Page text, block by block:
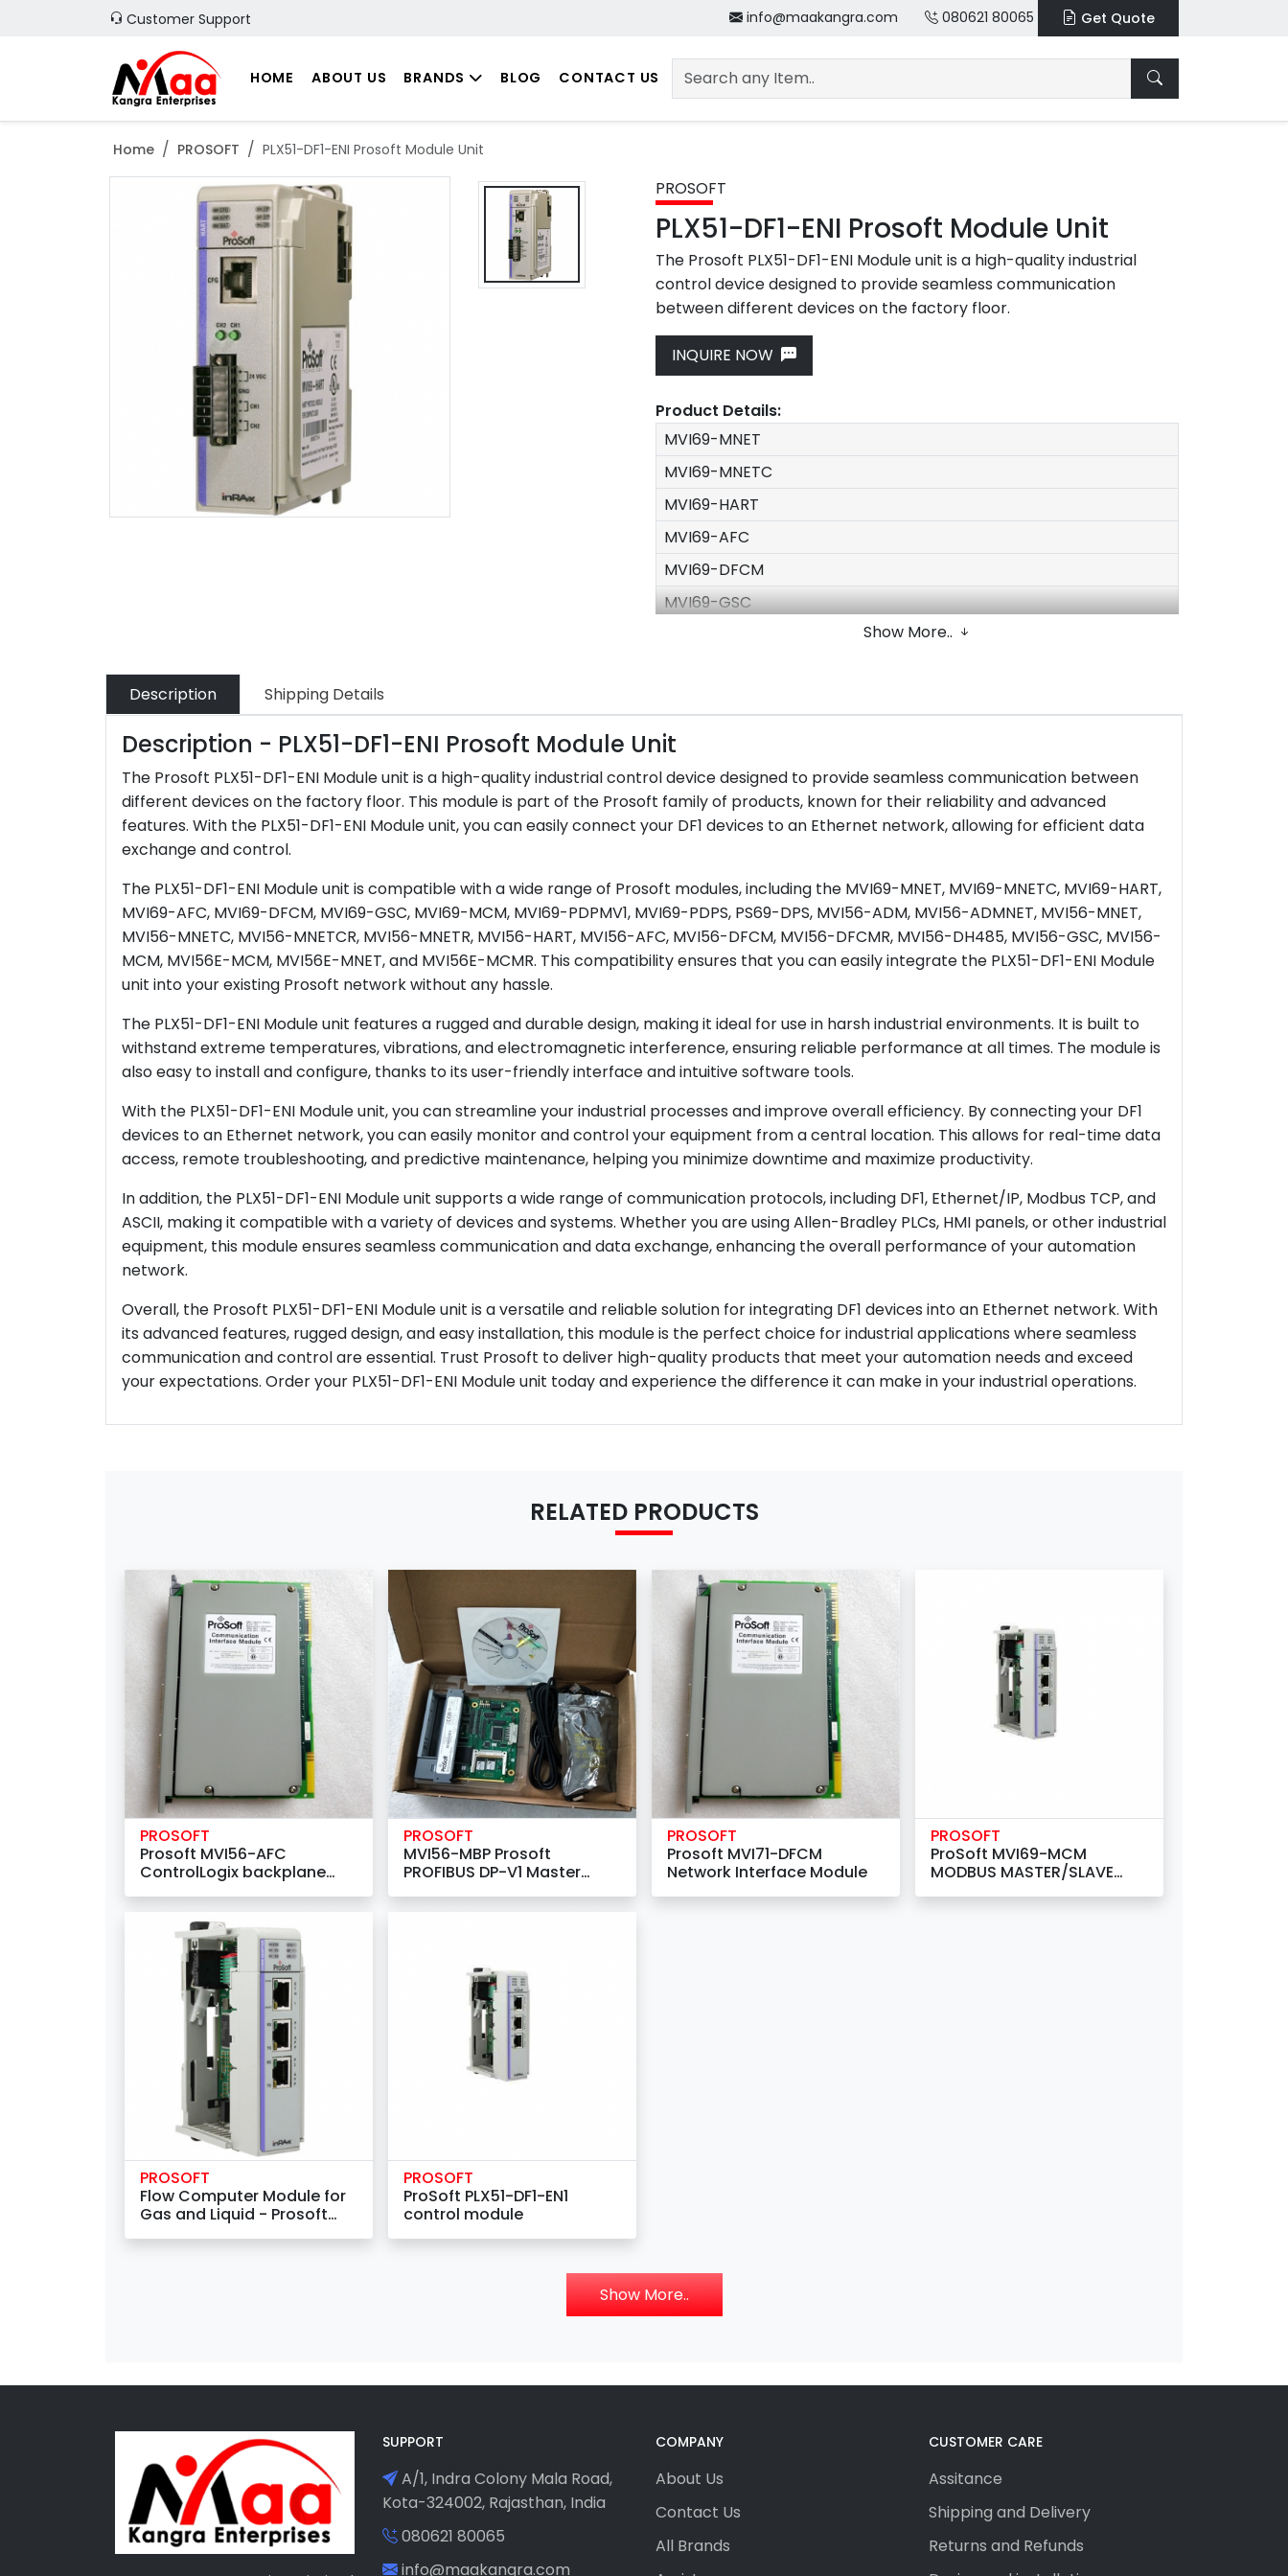
Customer Support info@maakangra.com 080621 80065 Get Quote
HOME ABOUT US BRANDS BLOG CONTACT US
Home PROSOFT PLX51-DF1-ENI Prosoft Module Unit
PROSOFT
PLX51-DF1-ENI Prosoft Module Unit
The Prosoft PLX51-DF1-ENI Module unit is a high-quality industrial
control device designed to provide seamless communication
between different devices on the factory floor.
INQUIRE NOW
Product Details:
MVI69-MNET
MVI69-MNETC
MVI69-HART
MVI69-AFC
MVI69-DFCM
MVI69-GSC
PS69-DPS
MVI56-ADMNET
MVI56-MNET
MVI56-MNETCR
MVI56-MNETR
MVI56-HART
MVI56-DFCM
MVI56-DFCMR
MVI56-GSC
MVI56-MCM
MVI56E-MCM
MVI56E-MNET
MVI56E-MCMR
Show More..
Description Shipping Details
Description - PLX51-DF1-ENI Prosoft Module Unit
The Prosoft PLX51-DF1-ENI Module unit is a high-quality industrial control device designed to provide seamless communication between
different devices on the factory floor. This module is part of the Prosoft family of products, known for their reliability and advanced
features. With the PLX51-DF1-ENI Module unit, you can easily connect your DF1 devices to an Ethernet network, allowing for efficient data
exchange and control.
The PLX51-DF1-ENI Module unit is compatible with a wide range of Prosoft modules, including the MVI69-MNET, MVI69-MNETC, MVI69-HART,
MVI69-AFC, MVI69-DFCM, MVI69-GSC, MVI69-MCM, MVI69-PDPMV1, MVI69-PDPS, PS69-DPS, MVI56-ADM, MVI56-ADMNET, MVI56-MNET,
MVI56-MNETC, MVI56-MNETCR, MVI56-MNETR, MVI56-HART, MVI56-AFC, MVI56-DFCM, MVI56-DFCMR, MVI56-DH485, MVI56-GSC, MVI56-
MCM, MVI56E-MCM, MVI56E-MNET, and MVI56E-MCMR. This compatibility ensures that you can easily integrate the PLX51-DF1-ENI Module
unit into your existing Prosoft network without any hassle.
The PLX51-DF1-ENI Module unit features a rugged and durable design, making it ideal for use in harsh industrial environments. It is built to
withstand extreme temperatures, vibrations, and electromagnetic interference, ensuring reliable performance at all times. The module is
also easy to install and configure, thanks to its user-friendly interface and intuitive software tools.
With the PLX51-DF1-ENI Module unit, you can streamline your industrial processes and improve overall efficiency. By connecting your DF1
devices to an Ethernet network, you can easily monitor and control your equipment from a central location. This allows for real-time data
access, remote troubleshooting, and predictive maintenance, helping you minimize downtime and maximize productivity.
In addition, the PLX51-DF1-ENI Module unit supports a wide range of communication protocols, including DF1, Ethernet/IP, Modbus TCP, and
ASCII, making it compatible with a variety of devices and systems. Whether you are using Allen-Bradley PLCs, HMI panels, or other industrial
equipment, this module ensures seamless communication and data exchange, enhancing the overall performance of your automation
network.
Overall, the Prosoft PLX51-DF1-ENI Module unit is a versatile and reliable solution for integrating DF1 devices into an Ethernet network. With
its advanced features, rugged design, and easy installation, this module is the perfect choice for industrial applications where seamless
communication and control are essential. Trust Prosoft to deliver high-quality products that meet your automation needs and exceed
your expectations. Order your PLX51-DF1-ENI Module unit today and experience the difference it can make in your industrial operations.
RELATED PRODUCTS
PROSOFT
Prosoft MVI56-AFC
ControlLogix backplane
PROSOFT
MVI56-MBP Prosoft
PROFIBUS DP-V1 Master
PROSOFT
Prosoft MVI71-DFCM
Network Interface Module
PROSOFT
ProSoft MVI69-MCM
MODBUS MASTER/SLAVE
PROSOFT
Flow Computer Module for
Gas and Liquid - Prosoft
PROSOFT
ProSoft PLX51-DF1-EN1
control module
Show More..
SUPPORT
A/1, Indra Colony Mala Road,
Kota-324002, Rajasthan, India
080621 80065
info@maakangra.com
COMPANY
About Us
Contact Us
All Brands
CUSTOMER CARE
Assitance
Shipping and Delivery
Returns and Refunds